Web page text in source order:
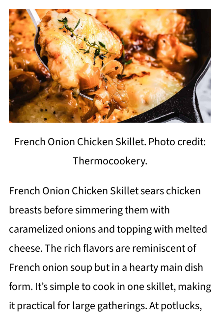
French Onion Chicken Skillet. Photo credit:
Thermocookery.
French Onion Chicken Skillet sears chicken
breasts before simmering them with
caramelized onions and topping with melted
cheese. The rich flavors are reminiscent of
French onion soup but in a hearty main dish
form. It’s simple to cook in one skillet, making
it practical for large gatherings. At potlucks,